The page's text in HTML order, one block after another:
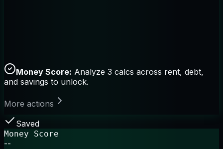
Money Score: Analyze 3 calcs across rent, debt,
and savings to unlock.
More actions
Saved
Money Score
--